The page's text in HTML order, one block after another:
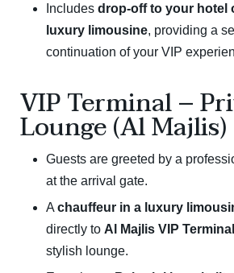
Includes drop-off to your hotel
luxury limousine, providing a
continuation of your VIP
VIP Terminal –
Lounge (Al Majlis)
Guests are greeted by a
at the arrival gate.
A chauffeur in a luxury
directly to Al Majlis VIP Terminal
stylish lounge.